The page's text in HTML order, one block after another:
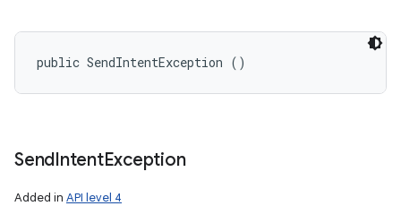
public SendIntentException ()
SendIntentException
Added in API level 4